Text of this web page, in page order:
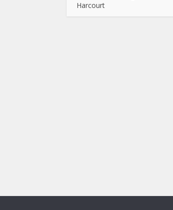
Harcourt